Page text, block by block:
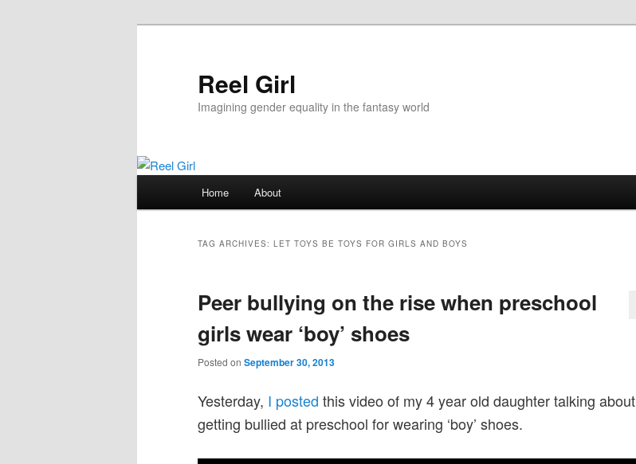
Reel Girl
Imagining gender equality in the fantasy world
Home About
TAG ARCHIVES: LET TOYS BE TOYS FOR GIRLS AND BOYS
Peer bullying on the rise when preschool
girls wear ‘boy’ shoes
Posted on September 30, 2013
Yesterday, I posted this video of my 4 year old daughter talking about
getting bullied at preschool for wearing ‘boy’ shoes.